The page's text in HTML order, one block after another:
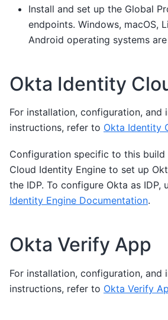
Install and set up the Global
endpoints. Windows, macOS,
Android operating systems
Okta Identity
For installation, configuration, and
instructions, refer to Okta Identity
Configuration specific to this build
Cloud Identity Engine to set up
the IDP. To configure Okta as IDP,
Identity Engine Documentation.
Okta Verify App
For installation, configuration, and
instructions, refer to Okta Verify